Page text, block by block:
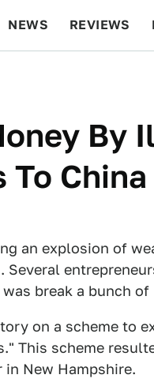
NEWS REVIEWS
By
To China
an explosion of
Several
break a bunch of
on a scheme to
This scheme
New Hampshire.